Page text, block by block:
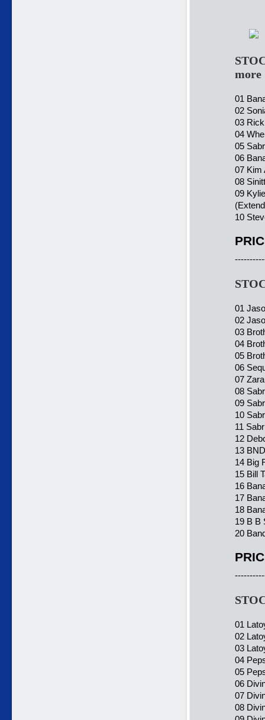
more
01
02
03
04
05
06
07 Kim
08
09
10
01
02
03
04
05
06
07
08
09
10
11
12
13
14 Big
15 Bill
16
17
18
19 B B
20
01
02
03
04
05
06
07
08